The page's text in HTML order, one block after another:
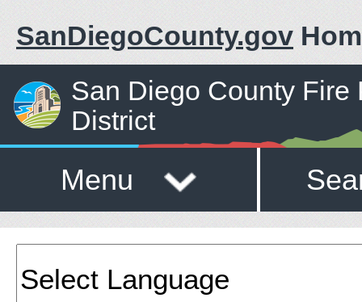
SanDiegoCounty.gov
San Diego County Fire
District
Menu